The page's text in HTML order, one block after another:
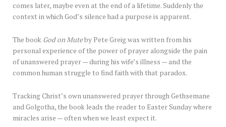
comes later, maybe even at the end of a lifetime. Suddenly the
context in which God’s silence had a purpose is apparent.
The book God on Muteby Pete Greig was written from his
personal experience of the power of prayer alongside the pain
of unanswered prayer — during his wife’s illness — and the
common human struggle to find faith with that paradox.
Tracking Christ’s own unanswered prayer through Gethsemane
and Golgotha, the book leads the reader to Easter Sunday where
miracles arise — often when we least expect it.